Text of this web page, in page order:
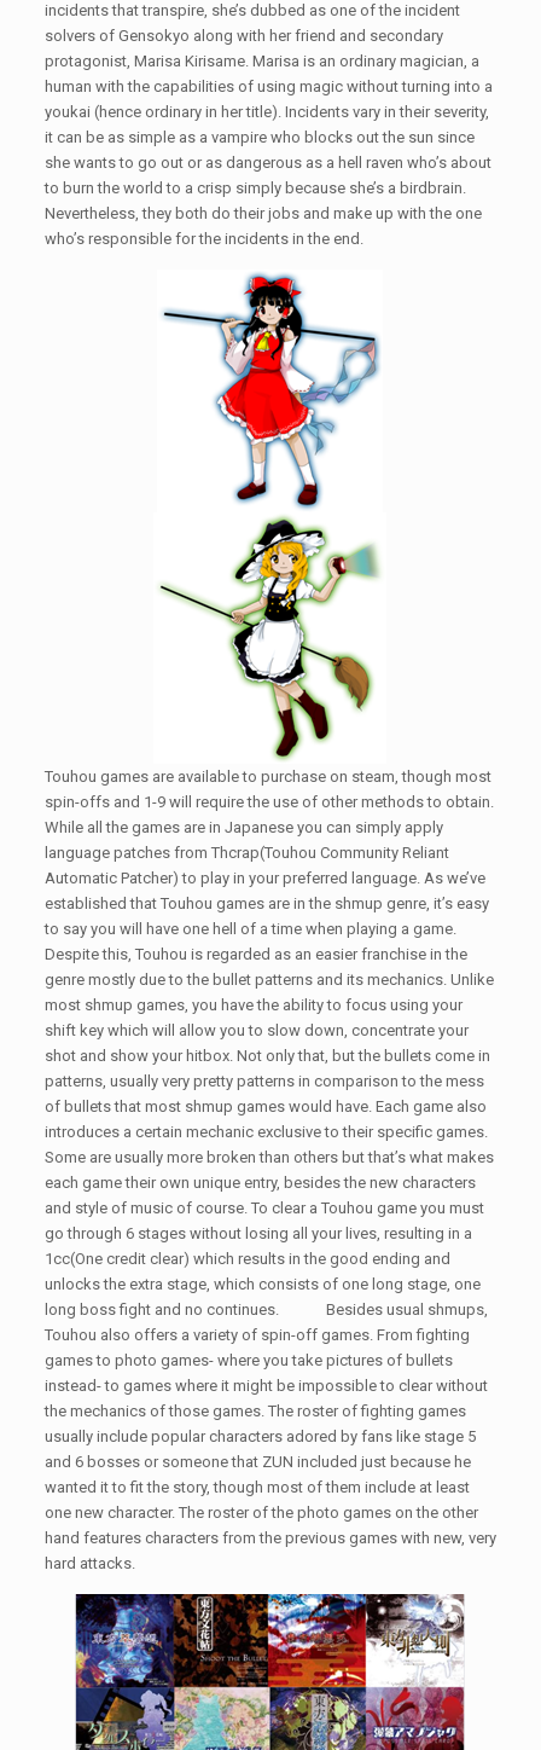
incidents that transpire, she’s dubbed as one of the incident
solvers of Gensokyo along with her friend and secondary
protagonist, Marisa Kirisame. Marisa is an ordinary magician, a
human with the capabilities of using magic without turning into a
youkai (hence ordinary in her title). Incidents vary in their severity,
it can be as simple as a vampire who blocks out the sun since
she wants to go out or as dangerous as a hell raven who’s about
to burn the world to a crisp simply because she’s a birdbrain.
Nevertheless, they both do their jobs and make up with the one
who’s responsible for the incidents in the end.
Touhou games are available to purchase on steam, though most
spin-offs and 1-9 will require the use of other methods to obtain.
While all the games are in Japanese you can simply apply
language patches from Thcrap(Touhou Community Reliant
Automatic Patcher) to play in your preferred language. As we’ve
established that Touhou games are in the shmup genre, it’s easy
to say you will have one hell of a time when playing a game.
Despite this, Touhou is regarded as an easier franchise in the
genre mostly due to the bullet patterns and its mechanics. Unlike
most shmup games, you have the ability to focus using your
shift key which will allow you to slow down, concentrate your
shot and show your hitbox. Not only that, but the bullets come in
patterns, usually very pretty patterns in comparison to the mess
of bullets that most shmup games would have. Each game also
introduces a certain mechanic exclusive to their specific games.
Some are usually more broken than others but that’s what makes
each game their own unique entry, besides the new characters
and style of music of course. To clear a Touhou game you must
go through 6 stages without losing all your lives, resulting in a
1cc(One credit clear) which results in the good ending and
unlocks the extra stage, which consists of one long stage, one
long boss fight and no continues. Besides usual shmups,
Touhou also offers a variety of spin-off games. From fighting
games to photo games- where you take pictures of bullets
instead- to games where it might be impossible to clear without
the mechanics of those games. The roster of fighting games
usually include popular characters adored by fans like stage 5
and 6 bosses or someone that ZUN included just because he
wanted it to fit the story, though most of them include at least
one new character. The roster of the photo games on the other
hand features characters from the previous games with new, very
hard attacks.